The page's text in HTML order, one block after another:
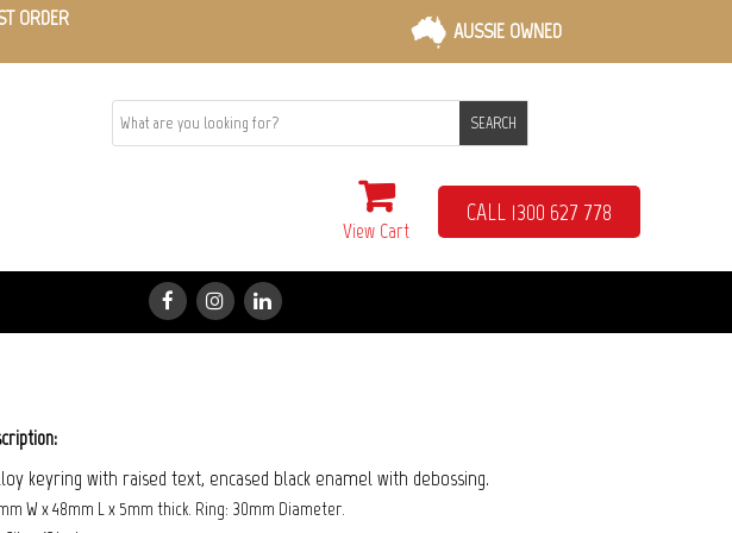
ORDER
AUSSIE OWNED
SEARCH
View Cart
CALL 1300 627 778
keyring with raised text, encased black enamel with debossing.
W x 48mm L x 5mm thick. Ring: 30mm Diameter.